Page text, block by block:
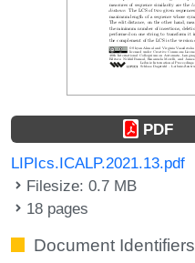
PDF
LIPIcs.ICALP.2021.13.pdf
Filesize: 0.7 MB
18 pages
Document Identifiers